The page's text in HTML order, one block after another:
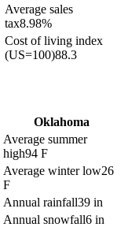
Average sales
tax8.98%
Cost of living index
(US=100)88.3
Oklahoma
Average summer
high94 F
Average winter low26
F
Annual rainfall39 in
Annual snowfall6 in